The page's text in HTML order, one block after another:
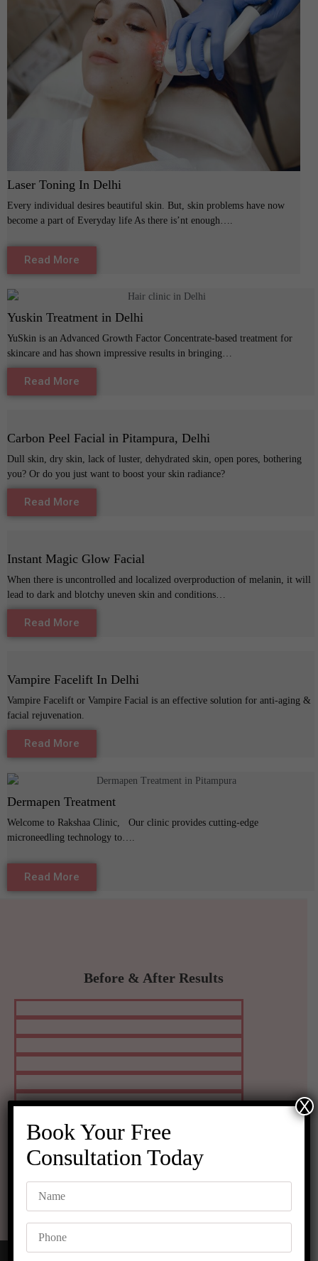
Laser Toning In Delhi
Every individual desires beautiful skin. But, skin problems have now
become a part of Everyday life As there is’nt enough….
Read More
Yuskin Treatment in Delhi
YuSkin is an Advanced Growth Factor Concentrate-based treatment for
skincare and has shown impressive results in bringing…
Read More
Carbon Peel Facial in Pitampura, Delhi
Dull skin, dry skin, lack of luster, dehydrated skin, open pores, bothering
you? Or do you just want to boost your skin radiance?
Read More
Instant Magic Glow Facial
When there is uncontrolled and localized overproduction of melanin, it will
lead to dark and blotchy uneven skin and conditions…
Read More
Vampire Facelift In Delhi
Vampire Facelift or Vampire Facial is an effective solution for anti-aging &
facial rejuvenation.
Read More
Dermapen Treatment
Welcome to Rakshaa Clinic, Our clinic provides cutting-edge
microneedling technology to….
Read More
Before & After Results
VIEW MORE RESULTS
Book Your Free
Consultation Today
X